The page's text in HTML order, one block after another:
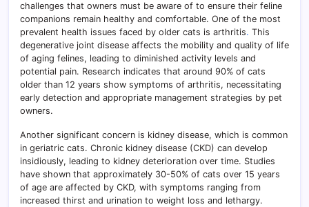
challenges that owners must be aware of to ensure their feline
companions remain healthy and comfortable. One of the most
prevalent health issues faced by older cats is arthritis. This
degenerative joint disease affects the mobility and quality of life
of aging felines, leading to diminished activity levels and
potential pain. Research indicates that around 90% of cats
older than 12 years show symptoms of arthritis, necessitating
early detection and appropriate management strategies by pet
owners.
Another significant concern is kidney disease, which is common
in geriatric cats. Chronic kidney disease (CKD) can develop
insidiously, leading to kidney deterioration over time. Studies
have shown that approximately 30-50% of cats over 15 years
of age are affected by CKD, with symptoms ranging from
increased thirst and urination to weight loss and lethargy.